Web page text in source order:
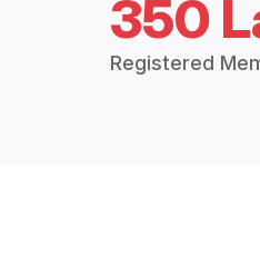
350
Registered